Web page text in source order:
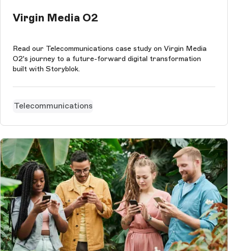
Virgin Media O2
Read our Telecommunications case study on Virgin Media
O2's journey to a future-forward digital transformation
built with Storyblok.
Telecommunications